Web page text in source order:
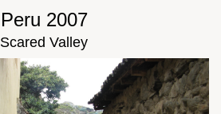
Peru 2007
Scared Valley